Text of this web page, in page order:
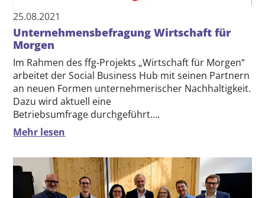
25.08.2021
Unternehmensbefragung Wirtschaft für
Morgen
Im Rahmen des ffg-Projekts „Wirtschaft für Morgen“
arbeitet der Social Business Hub mit seinen Partnern
an neuen Formen unternehmerischer Nachhaltigkeit.
Dazu wird aktuell eine
Betriebsumfrage durchgeführt….
Mehr lesen